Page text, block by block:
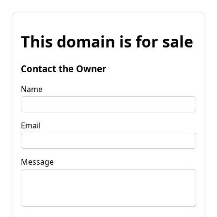
This domain is for sale
Contact the Owner
Name
Email
Message